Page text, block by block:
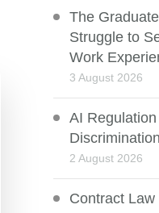
The
Struggle to
Work
3 August 2026
AI
Discrimination
2 August 2026
Contract Law